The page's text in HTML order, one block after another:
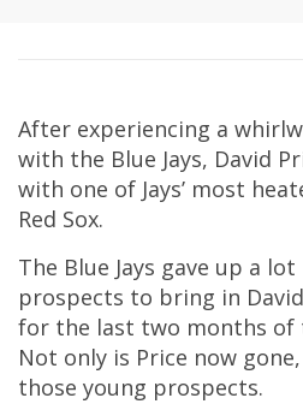
After experiencing a
with the Blue Jays, David
with one of Jays’ most
Red Sox.
The Blue Jays gave up a
prospects to bring in
for the last two months of
Not only is Price now
those young prospects.